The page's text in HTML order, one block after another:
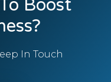
Boost
In Touch